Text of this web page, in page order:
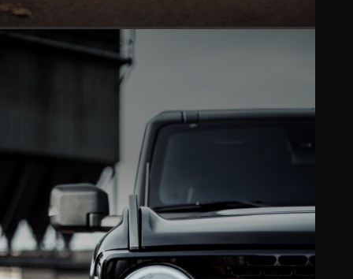
PAINT PROTECTION FILM